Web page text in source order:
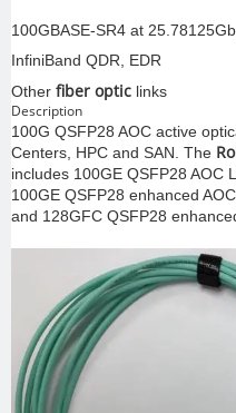
100GBASE-SR4 at
InfiniBand QDR, EDR
Other fiber optic links
Description
100G QSFP28 AOC active
Centers, HPC and SAN. The
includes 100GE QSFP28 AOC
100GE QSFP28 enhanced
and 128GFC QSFP28